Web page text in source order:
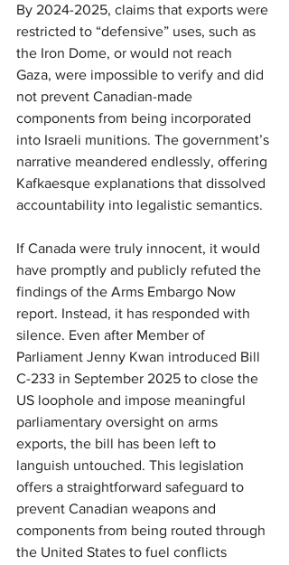
By 2024-2025, claims that exports were
restricted to “defensive” uses, such as
the Iron Dome, or would not reach
Gaza, were impossible to verify and did
not prevent Canadian-made
components from being incorporated
into Israeli munitions. The government’s
narrative meandered endlessly, offering
Kafkaesque explanations that dissolved
accountability into legalistic semantics.
If Canada were truly innocent, it would
have promptly and publicly refuted the
findings of the Arms Embargo Now
report. Instead, it has responded with
silence. Even after Member of
Parliament Jenny Kwan introduced Bill
C-233 in September 2025 to close the
US loophole and impose meaningful
parliamentary oversight on arms
exports, the bill has been left to
languish untouched. This legislation
offers a straightforward safeguard to
prevent Canadian weapons and
components from being routed through
the United States to fuel conflicts